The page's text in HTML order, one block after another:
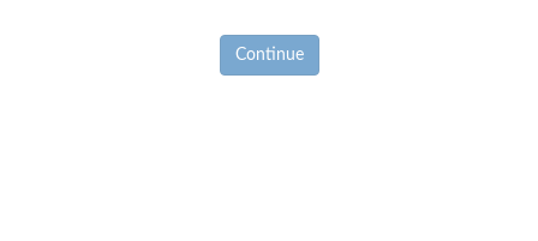
Continue